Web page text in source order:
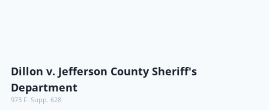
Dillon v. Jefferson County Sheriff's
Department
973 F. Supp. 628